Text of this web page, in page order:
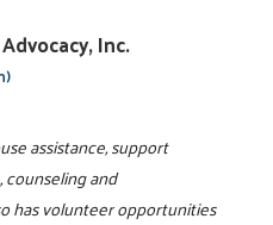
Inc.
assistance, support
counseling and
has volunteer opportunities